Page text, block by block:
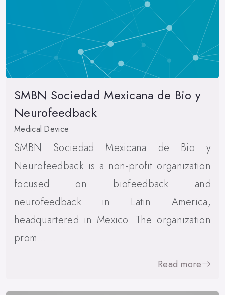
SMBN Sociedad Mexicana de Bio y
Neurofeedback
Medical Device
SMBN Sociedad Mexicana de Bio y
Neurofeedback is a non-profit organization
focused on biofeedback and
neurofeedback in Latin America,
headquartered in Mexico. The organization
prom…
Read more